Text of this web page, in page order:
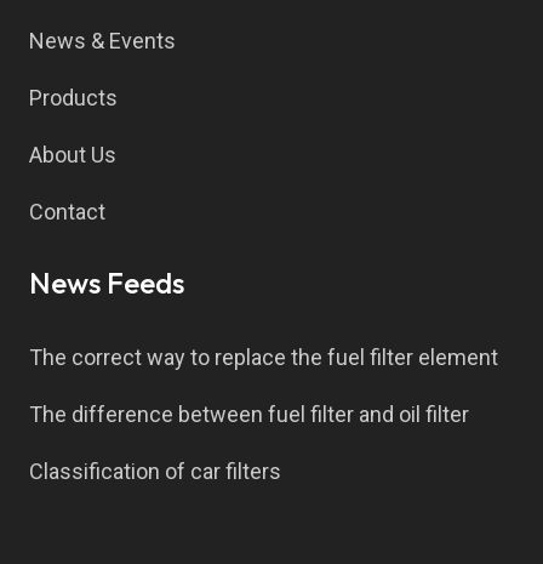
News & Events
Products
About Us
Contact
News Feeds
The correct way to replace the fuel filter element
The difference between fuel filter and oil filter
Classification of car filters